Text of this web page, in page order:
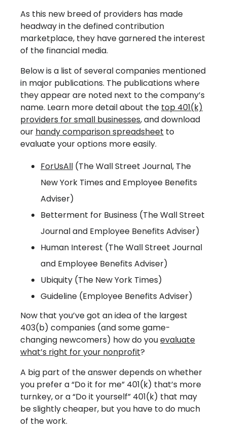
As this new breed of providers has made
headway in the defined contribution
marketplace, they have garnered the interest
of the financial media.
Below is a list of several companies mentioned
in major publications. The publications where
they appear are noted next to the company’s
name. Learn more detail about the top 401(k)
providers for small businesses, and download
our handy comparison spreadsheet to
evaluate your options more easily.
ForUsAll (The Wall Street Journal, The
New York Times and Employee Benefits
Adviser)
Betterment for Business (The Wall Street
Journal and Employee Benefits Adviser)
Human Interest (The Wall Street Journal
and Employee Benefits Adviser)
Ubiquity (The New York Times)
Guideline (Employee Benefits Adviser)
Now that you’ve got an idea of the largest
403(b) companies (and some game-
changing newcomers) how do youevaluate
what’s right for your nonprofit?
A big part of the answer depends on whether
you prefer a “Do it for me” 401(k) that’s more
turnkey, or a “Do it yourself” 401(k) that may
be slightly cheaper, but you have to do much
of the work.